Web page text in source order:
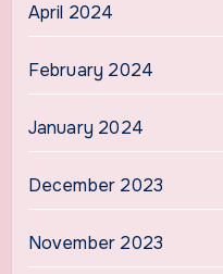
April 2024
February 2024
January 2024
December 2023
November 2023